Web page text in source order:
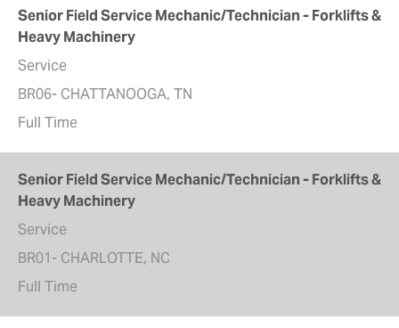
Senior Field Service Mechanic/Technician - Forklifts &
Heavy Machinery
Service
BR06- CHATTANOOGA, TN
Full Time
Senior Field Service Mechanic/Technician - Forklifts &
Heavy Machinery
Service
BR01- CHARLOTTE, NC
Full Time